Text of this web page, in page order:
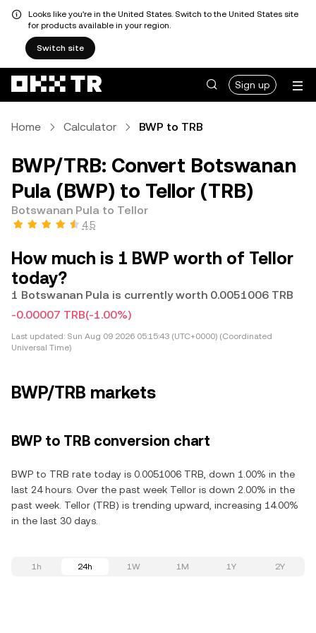
Looks like you're in the United States. Switch to the United States site
for products available in your region.
Switch site
Sign up
Home Calculator BWP to TRB
BWP/TRB: Convert Botswanan
Pula (BWP) to Tellor (TRB)
Botswanan Pula to Tellor
4.5
How much is 1 BWP worth of Tellor
today?
1 Botswanan Pula is currently worth 0.0051006 TRB
-0.00007 TRB(-1.00%)
Last updated: Sun Aug 09 2026 05:15:43 (UTC+0000) (Coordinated
Universal Time)
BWP/TRB markets
BWP to TRB conversion chart
BWP to TRB rate today is 0.0051006 TRB, down 1.00% in the
last 24 hours. Over the past week Tellor is down 2.00% in the
past week. Tellor (TRB) is trending upward, increasing 14.00%
in the last 30 days.
1h 24h 1W 1M 1Y 2Y